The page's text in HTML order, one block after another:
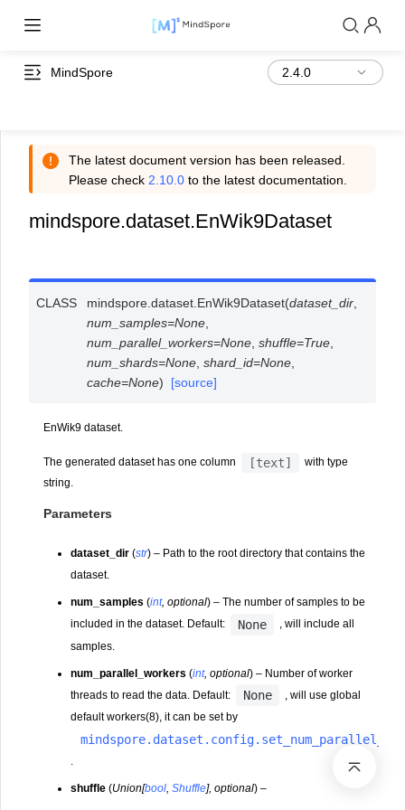
MindSpore
The latest document version has been released.
Please check 2.10.0 to the latest documentation.
mindspore.dataset.EnWik9Dataset
CLASS mindspore.dataset. EnWik9Dataset(dataset_dir
num_samples=None
num_parallel_workers=None ,shuffle=True
num_shards=None ,shard_id=None
cache=None) [source]
EnWik9 dataset.
The generated dataset has one column [text]
with type
string.
Parameters
dataset_dir (str) – Path to the root directory that contains the
dataset.
num_samples (int,optional) – The number of samples to be
included in the dataset. Default:
None
, will include all
samples.
num_parallel_workers (int,optional) – Number of worker
threads to read the data. Default:
None
, will use global
default workers(8), it can be set by
.
shuffle (Union[bool,Shuffle],optional) –